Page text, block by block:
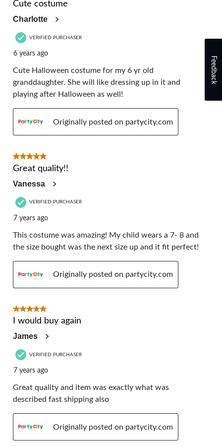
Cute costume
Charlotte
VERIFIED PURCHASER
6 years ago
Cute Halloween costume for my 6 yr old
granddaughter. She will like dressing up in it and
playing after Halloween as well!
Originally posted on partycity.com
5 out of 5 stars.
Great quality!!
Vanessa
VERIFIED PURCHASER
7 years ago
This costume was amazing! My child wears a 7- 8 and
the size bought was the next size up and it fit perfect!
Originally posted on partycity.com
5 out of 5 stars.
I would buy again
James
VERIFIED PURCHASER
7 years ago
Great quality and item was exactly what was
described fast shipping also
Originally posted on partycity.com
Feedback